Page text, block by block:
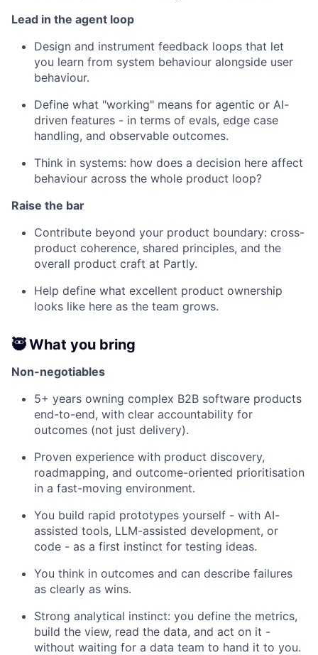
Lead in the agent loop
Design and instrument feedback loops that let
you learn from system behaviour alongside user
behaviour.
Define what "working" means for agentic or AI-
driven features - in terms of evals, edge case
handling, and observable outcomes.
Think in systems: how does a decision here affect
behaviour across the whole product loop?
Raise the bar
Contribute beyond your product boundary: cross-
product coherence, shared principles, and the
overall product craft at Partly.
Help define what excellent product ownership
looks like here as the team grows.
🥷 What you bring
Non-negotiables
5+ years owning complex B2B software products
end-to-end, with clear accountability for
outcomes (not just delivery).
Proven experience with product discovery,
roadmapping, and outcome-oriented prioritisation
in a fast-moving environment.
You build rapid prototypes yourself - with AI-
assisted tools, LLM-assisted development, or
code - as a first instinct for testing ideas.
You think in outcomes and can describe failures
as clearly as wins.
Strong analytical instinct: you define the metrics,
build the view, read the data, and act on it -
without waiting for a data team to hand it to you.